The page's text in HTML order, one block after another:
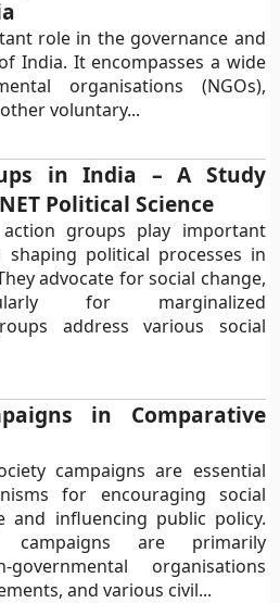
role in the governance and
India. It encompasses a wide
organisations (NGOs),
voluntary...
in India – A Study
Political Science
action groups play important
shaping political processes in
advocate for social change,
for marginalized
address various social
in Comparative
campaigns are essential
for encouraging social
and influencing public policy.
campaigns are primarily
organisations
and various civil...